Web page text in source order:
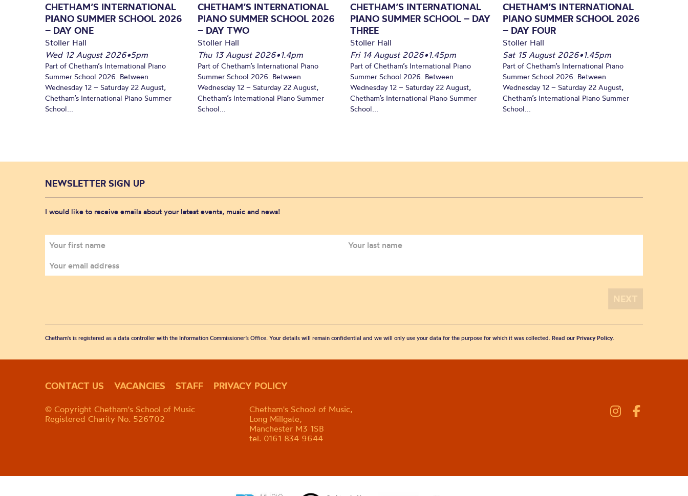
CHETHAM’S INTERNATIONAL
PIANO SUMMER SCHOOL 2026
– DAY ONE
Stoller Hall
Wed 12 August 2026•5pm
Part of Chetham’s International Piano
Summer School 2026. Between
Wednesday 12 – Saturday 22 August,
Chetham’s International Piano Summer
School...
CHETHAM’S INTERNATIONAL
PIANO SUMMER SCHOOL 2026
– DAY TWO
Stoller Hall
Thu 13 August 2026•1.4pm
Part of Chetham’s International Piano
Summer School 2026. Between
Wednesday 12 – Saturday 22 August,
Chetham’s International Piano Summer
School...
CHETHAM’S INTERNATIONAL
PIANO SUMMER SCHOOL – DAY
THREE
Stoller Hall
Fri 14 August 2026•1.45pm
Part of Chetham’s International Piano
Summer School 2026. Between
Wednesday 12 – Saturday 22 August,
Chetham’s International Piano Summer
School...
CHETHAM’S INTERNATIONAL
PIANO SUMMER SCHOOL 2026
– DAY FOUR
Stoller Hall
Sat 15 August 2026•1.45pm
Part of Chetham’s International Piano
Summer School 2026. Between
Wednesday 12 – Saturday 22 August,
Chetham’s International Piano Summer
School...
NEWSLETTER SIGN UP
I would like to receive emails about your latest events, music and news!
Chetham's is registered as a data controller with the Information Commissioner’s Office. Your details will remain confidential and we will only use your data for the purpose for which it was collected. Read our Privacy Policy.
CONTACT US VACANCIES STAFF PRIVACY POLICY
© Copyright Chetham's School of Music
Registered Charity No. 526702
Chetham's School of Music,
Long Millgate,
Manchester M3 1SB
tel. 0161 834 9644